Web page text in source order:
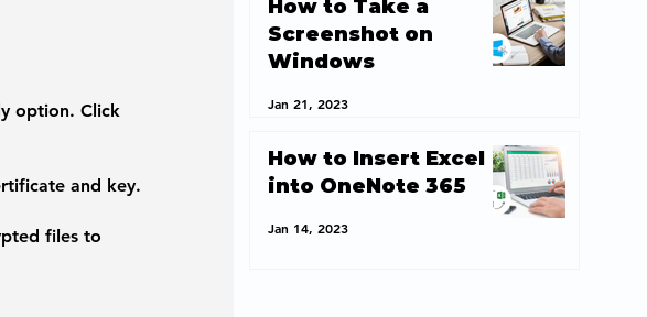
option. Click
and key.
files to
How to Take a
Screenshot on
Windows
Jan 21, 2023
How to Insert Excel
into OneNote 365
Jan 14, 2023